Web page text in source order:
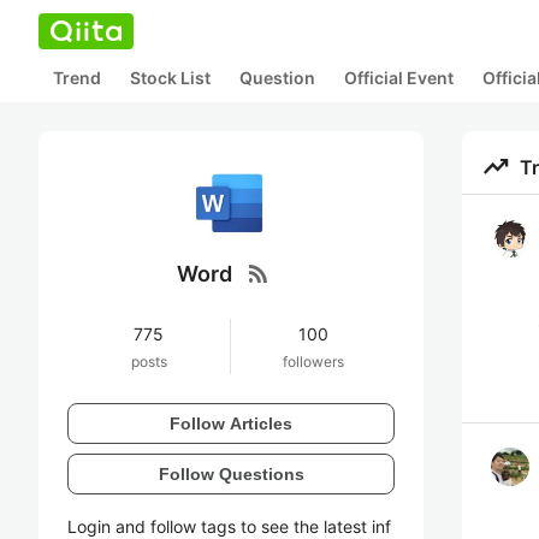
Trend Stock List Question Official Event
Word rss_feed
775
posts
100
followers
Follow Articles
Follow Questions
Login and follow tags to see the latest inf
trending_up